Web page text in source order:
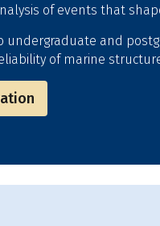
of events that
undergraduate and
of marine